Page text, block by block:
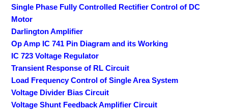
Single Phase Fully Controlled Rectifier Control of DC
Motor
Darlington Amplifier
Op Amp IC 741 Pin Diagram and its Working
IC 723 Voltage Regulator
Transient Response of RL Circuit
Load Frequency Control of Single Area System
Voltage Divider Bias Circuit
Voltage Shunt Feedback Amplifier Circuit